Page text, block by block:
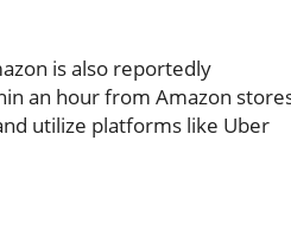
is also reportedly
an hour from Amazon
utilize platforms like Uber